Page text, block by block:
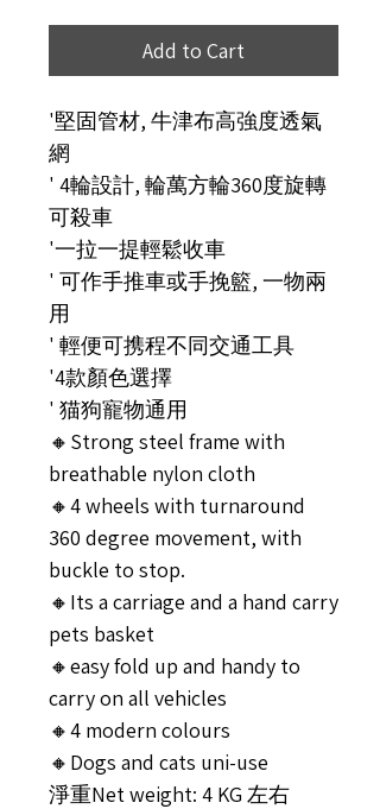
Add to Cart
'堅固管材, 牛津布高強度透氣
網
' 4輪設計, 輪萬方輪360度旋轉
可殺車
'一拉一提輕鬆收車
' 可作手推車或手挽籃, 一物兩
用
' 輕便可携程不同交通工具
'4款顏色選擇
' 猫狗寵物通用
🔸Strong steel frame with
breathable nylon cloth
🔸4 wheels with turnaround
360 degree movement, with
buckle to stop.
🔸Its a carriage and a hand carry
pets basket
🔸easy fold up and handy to
carry on all vehicles
🔸4 modern colours
🔸Dogs and cats uni-use
淨重Net weight: 4 KG 左右